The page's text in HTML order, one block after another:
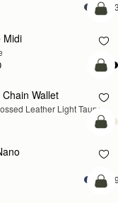
Midi
Wallet
Leather Light Taupe